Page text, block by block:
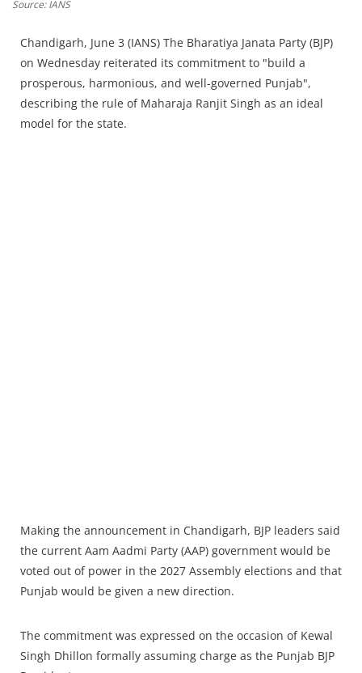
Source: IANS
Chandigarh, June 3 (IANS) The Bharatiya Janata Party (BJP)
on Wednesday reiterated its commitment to "build a
prosperous, harmonious, and well-governed Punjab",
describing the rule of Maharaja Ranjit Singh as an ideal
model for the state.
Making the announcement in Chandigarh, BJP leaders said
the current Aam Aadmi Party (AAP) government would be
voted out of power in the 2027 Assembly elections and that
Punjab would be given a new direction.
The commitment was expressed on the occasion of Kewal
Singh Dhillon formally assuming charge as the Punjab BJP